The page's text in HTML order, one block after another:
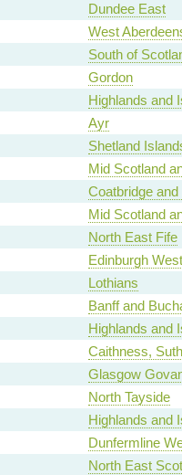
Dundee East
West
South of
Gordon
Highlands and
Ayr
Shetland
Mid Scotland
Coatbridge
Mid Scotland
North East Fife
Edinburgh West
Lothians
Banff and
Highlands and
Caithness,
Glasgow
North Tayside
Highlands and
Dunfermline
North East